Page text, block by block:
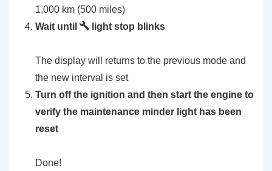
1,000 km (500 miles)
Wait until
light stop blinks
The display will returns to the previous mode and
the new interval is set
Turn off the ignition and then start the engine to
verify the maintenance minder light has been
reset
Done!